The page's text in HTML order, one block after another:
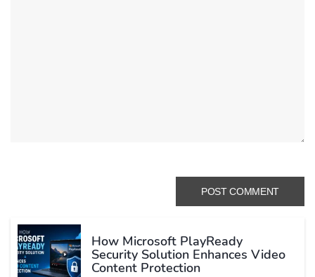
How Microsoft PlayReady
Security Solution Enhances Video
Content Protection